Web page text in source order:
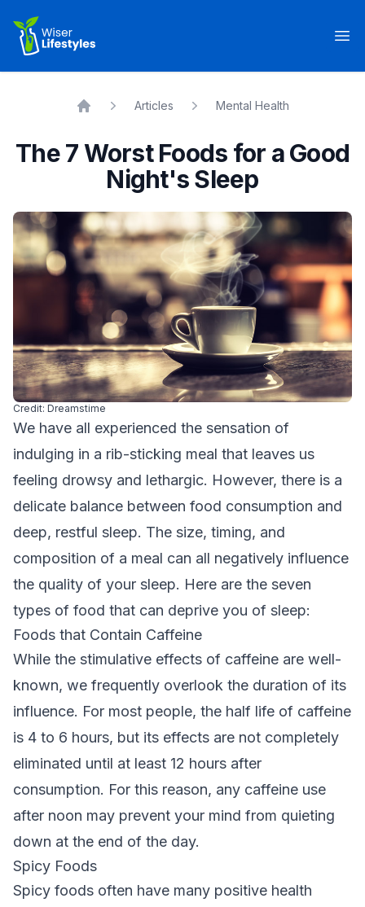
Wiser Lifestyles
Articles Mental Health
The 7 Worst Foods for a Good
Night's Sleep
Credit: Dreamstime
We have all experienced the sensation of
indulging in a rib-sticking meal that leaves us
feeling drowsy and lethargic. However, there is a
delicate balance between food consumption and
deep, restful sleep. The size, timing, and
composition of a meal can all negatively influence
the quality of your sleep. Here are the seven
types of food that can deprive you of sleep:
Foods that Contain Caffeine
While the stimulative effects of caffeine are well-
known, we frequently overlook the duration of its
influence. For most people, the half life of caffeine
is 4 to 6 hours, but its effects are not completely
eliminated until at least 12 hours after
consumption. For this reason, any caffeine use
after noon may prevent your mind from quieting
down at the end of the day.
Spicy Foods
Spicy foods often have many positive health